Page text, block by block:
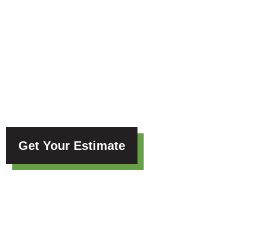
Get Your Estimate